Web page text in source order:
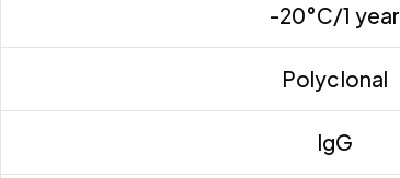
-20°C/1 year
Polyclonal
IgG